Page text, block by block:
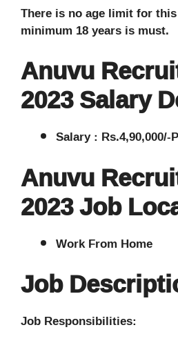
There is no age limit for
minimum 18 years is must.
Anuvu
2023 Salary
Salary : Rs.4,90,000/-
Anuvu
2023 Job
Work From Home
Job
Job Responsibilities: